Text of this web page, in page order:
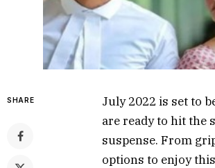
SHARE
July 2022 is set to
are ready to hit the
suspense. From
options to enjoy